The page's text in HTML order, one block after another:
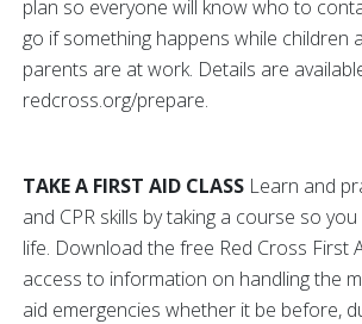
plan so everyone will know who to
go if something happens while children
parents are at work. Details are
redcross.org/prepare.
TAKE A FIRST AID CLASS Learn and
and CPR skills by taking a course so
life. Download the free Red Cross First
access to information on handling the
aid emergencies whether it be before,